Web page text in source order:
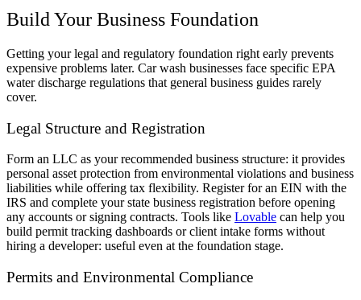
Build Your Business Foundation
Getting your legal and regulatory foundation right early prevents
expensive problems later. Car wash businesses face specific EPA
water discharge regulations that general business guides rarely
cover.
Legal Structure and Registration
Form an LLC as your recommended business structure: it provides
personal asset protection from environmental violations and business
liabilities while offering tax flexibility. Register for an EIN with the
IRS and complete your state business registration before opening
any accounts or signing contracts. Tools like Lovable can help you
build permit tracking dashboards or client intake forms without
hiring a developer: useful even at the foundation stage.
Permits and Environmental Compliance